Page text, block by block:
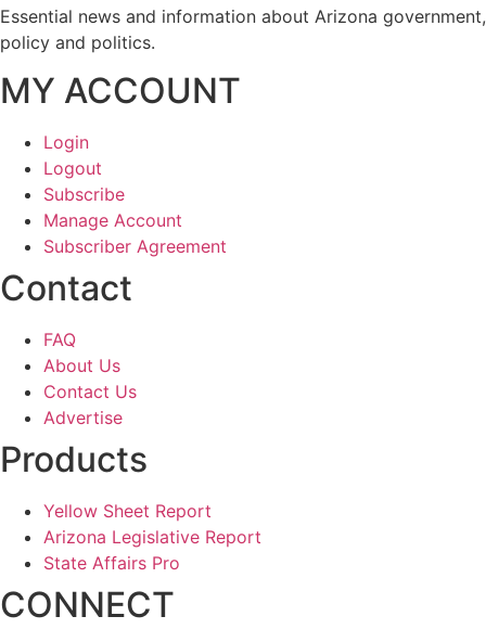
Essential news and information about Arizona government,
policy and politics.
MY ACCOUNT
Login
Logout
Subscribe
Manage Account
Subscriber Agreement
Contact
FAQ
About Us
Contact Us
Advertise
Products
Yellow Sheet Report
Arizona Legislative Report
State Affairs Pro
CONNECT